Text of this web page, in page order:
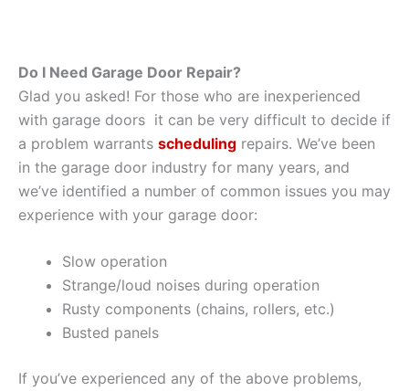
Do I Need Garage Door Repair?
Glad you asked! For those who are inexperienced
with garage doors it can be very difficult to decide if
a problem warrants scheduling repairs. We’ve been
in the garage door industry for many years, and
we’ve identified a number of common issues you may
experience with your garage door:
Slow operation
Strange/loud noises during operation
Rusty components (chains, rollers, etc.)
Busted panels
If you’ve experienced any of the above problems,